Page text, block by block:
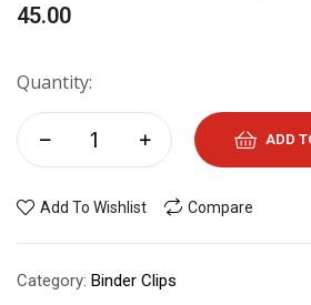
45.00
Quantity:
ADD
Add To Wishlist Compare
Category: Binder Clips